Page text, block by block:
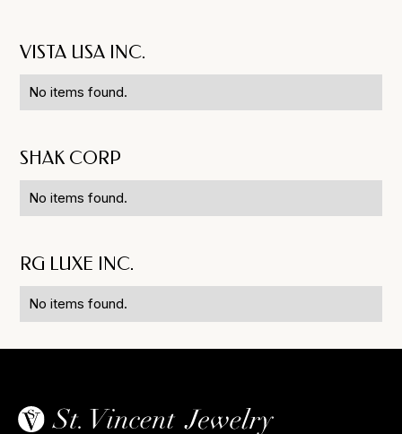
VISTA USA INC.
No items found.
SHAK CORP
No items found.
RG LUXE INC.
No items found.